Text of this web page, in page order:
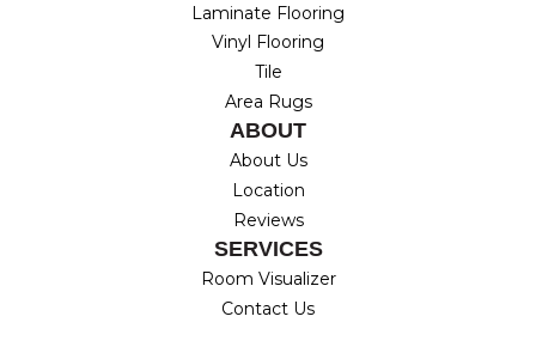
Laminate Flooring
Vinyl Flooring
Tile
Area Rugs
ABOUT
About Us
Location
Reviews
SERVICES
Room Visualizer
Contact Us